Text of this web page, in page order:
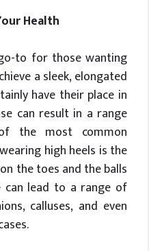
Health
to for those wanting
a sleek, elongated
have their place in
can result in a range
the most common
high heels is the
the toes and the balls
lead to a range of
calluses, and even